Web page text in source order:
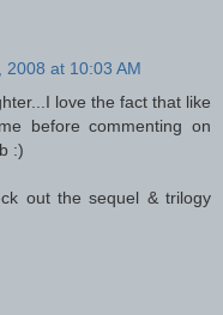
2008 at 10:03 AM
love the fact that like
before commenting on
:)
out the sequel & trilogy